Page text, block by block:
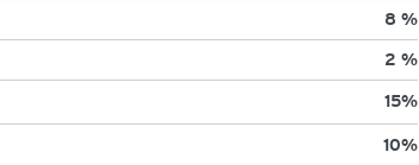
8 %
2 %
15%
10%